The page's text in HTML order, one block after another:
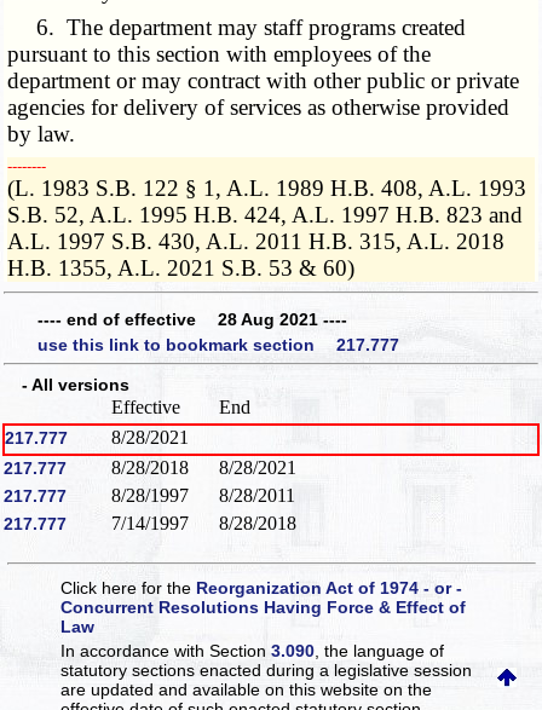
6. The department may staff programs created
pursuant to this section with employees of the
department or may contract with other public or private
agencies for delivery of services as otherwise provided
by law.
­­--------
(L. 1983 S.B. 122 § 1, A.L. 1989 H.B. 408, A.L. 1993
S.B. 52, A.L. 1995 H.B. 424, A.L. 1997 H.B. 823 and
A.L. 1997 S.B. 430, A.L. 2011 H.B. 315, A.L. 2018
H.B. 1355, A.L. 2021 S.B. 53 & 60)
---- end of effective 28 Aug 2021 ----
use this link to bookmark section 217.777
- All versions
Effective End
217.777 8/28/2021
217.777 8/28/2018 8/28/2021
217.777 8/28/1997 8/28/2011
217.777 7/14/1997 8/28/2018
Click here for the Reorganization Act of 1974 - or -
Concurrent Resolutions Having Force & Effect of
Law
In accordance with Section3.090 , the language of
statutory sections enacted during a legislative session
are updated and available on this websiteon the